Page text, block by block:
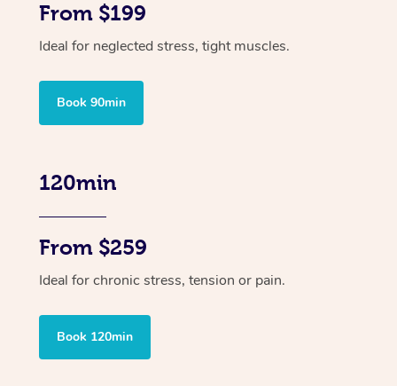
From $199
Ideal for neglected stress, tight muscles.
Book 90min
120min
From $259
Ideal for chronic stress, tension or pain.
Book 120min